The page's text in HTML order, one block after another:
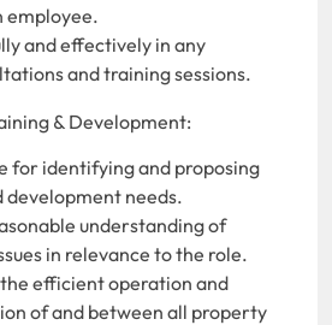
employee.
and effectively in any
and training sessions.
& Development:
for identifying and proposing
development needs.
understanding of
in relevance to the role.
efficient operation and
of and between all property